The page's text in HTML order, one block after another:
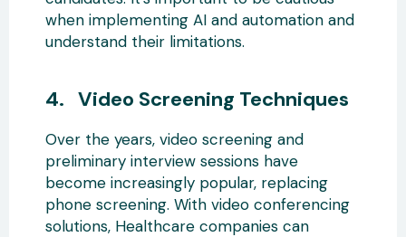
when implementing AI and automation and
understand their limitations.
4. Video Screening Techniques
Over the years, video screening and
preliminary interview sessions have
become increasingly popular, replacing
phone screening. With video conferencing
solutions, Healthcare companies can